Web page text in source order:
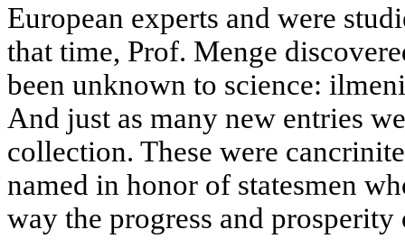
European experts and were
that time, Prof. Menge
been unknown to science:
And just as many new entries
collection. These were
named in honor of statesmen
way the progress and